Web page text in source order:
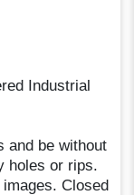
Industrial
and be without
holes or rips.
Closed